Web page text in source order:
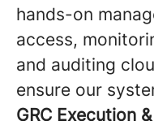
hands-on
access,
and auditing
ensure our
GRC Execution